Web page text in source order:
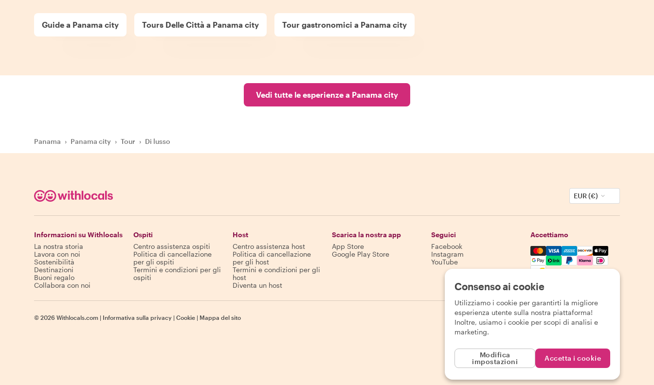
Guide a Panama city Tours Delle Città a Panama city Tour gastronomici a Panama city
Vedi tutte le esperienze a Panama city
Panama › Panama city › Tour › Di lusso
EUR (€)
Informazioni su Withlocals
La nostra storia
Lavora con noi
Sostenibilità
Destinazioni
Buoni regalo
Collabora con noi
Ospiti
Centro assistenza ospiti
Politica di cancellazione
per gli ospiti
Termini e condizioni per gli
ospiti
Host
Centro assistenza host
Politica di cancellazione
per gli host
Termini e condizioni per gli
host
Diventa un host
Scarica la nostra app
App Store
Google Play Store
Seguici
Facebook
Instagram
YouTube
Accettiamo
Mastercard, Visa, Amex,
© 2026 Withlocals.com | Informativa sulla privacy | Cookie | Mappa del sito
Consenso ai cookie
Utilizziamo i cookie per garantirti la migliore
esperienza utente sulla nostra piattaforma!
Inoltre, usiamo i cookie per scopi di analisi e
marketing.
Modifica
impostazioni
Accetta i cookie